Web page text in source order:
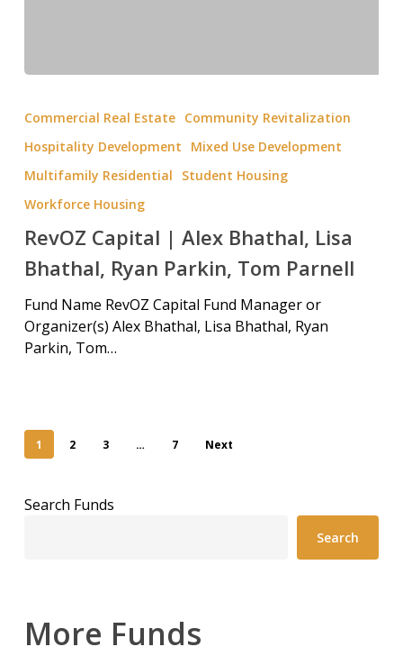
Commercial Real Estate Community Revitalization
Hospitality Development
Mixed Use Development
Multifamily Residential
Student Housing
Workforce Housing
RevOZ Capital | Alex Bhathal, Lisa
Bhathal, Ryan Parkin, Tom Parnell
Fund Name RevOZ Capital Fund Manager or
Organizer(s) Alex Bhathal, Lisa Bhathal, Ryan
Parkin, Tom…
1 2 3 … 7 Next
Search Funds
Search
More Funds